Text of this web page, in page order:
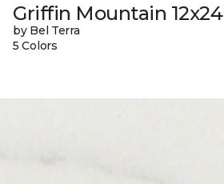
Griffin Mountain 12x24
by Bel Terra
5 Colors